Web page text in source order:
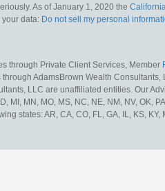
As of January 1, 2020 the
data: Do not sell my personal
through Private Client Services, Member
AdamsBrown Wealth
LLC are unaffiliated entities. Our
MI, MN, MO, MS, NC, NE, NM, NV, OK,
states: AR, CA, CO, FL, GA, IL, KS, KY,